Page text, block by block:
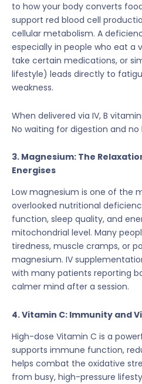
to how your body converts
support red blood cell
cellular metabolism. A
especially in people who eat a
take certain medications, or
lifestyle) leads directly to
weakness.
When delivered via IV, B
No waiting for digestion and no
3. Magnesium: The
Energises
Low magnesium is one of the
overlooked nutritional
function, sleep quality, and
mitochondrial level. Many
tiredness, muscle cramps, or
magnesium. IV
with many patients reporting
calmer mind after a session.
4. Vitamin C: Immunity and
High-dose Vitamin C is a
supports immune function,
helps combat the oxidative
from busy, high-pressure